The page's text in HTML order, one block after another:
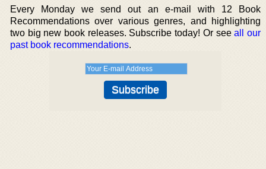
Every Monday we send out an e-mail with 12 Book
Recommendations over various genres, and highlighting
two big new book releases. Subscribe today! Or seeall our
past book recommendations.